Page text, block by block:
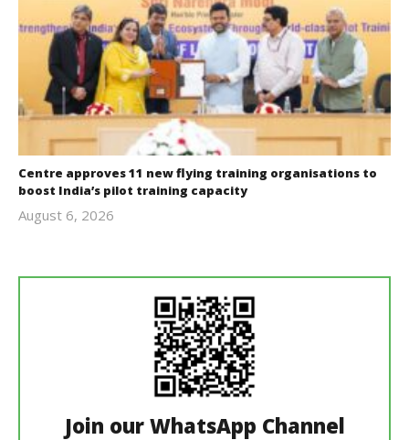
Centre approves 11 new flying training organisations to
boost India’s pilot training capacity
August 6, 2026
Join our WhatsApp Channel